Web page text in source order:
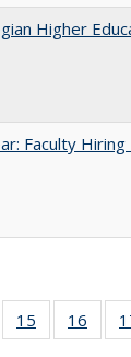
Higher
Faculty Hiring
listing
15
of 40 Full
listing table:
16
of